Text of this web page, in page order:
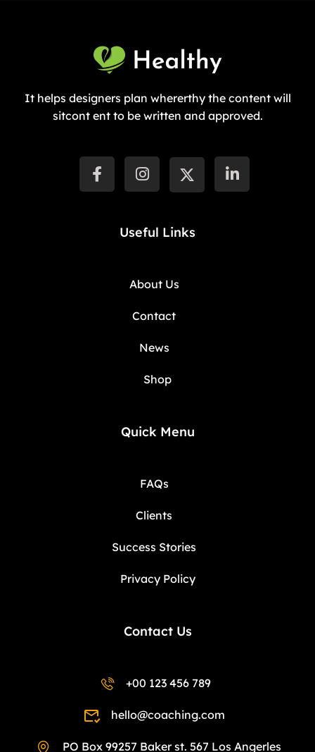
It helps designers plan whererthy the content will
sitcont ent to be written and approved.
Useful Links
About Us
Contact
News
Shop
Quick Menu
FAQs
Clients
Success Stories
Privacy Policy
Contact Us
+00 123 456 789
hello@coaching.com
PO Box 99257 Baker st. 567 Los Angerles